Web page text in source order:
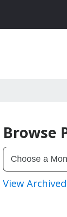
Browse
View